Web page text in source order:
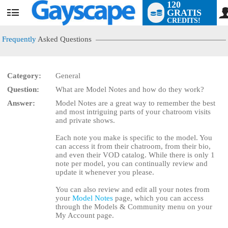
User
120
GRATIS
CREDITS!
Frequently Asked Questions
Category:
General
Question:
What are Model Notes and how do they work?
Answer:
Model Notes are a great way to remember the best
and most intriguing parts of your chatroom visits
and private shows.
Each note you make is specific to the model. You
can access it from their chatroom, from their bio,
and even their VOD catalog. While there is only 1
note per model, you can continually review and
update it whenever you please.
You can also review and edit all your notes from
yourModel Notes page, which you can access
through the Models & Community menu on your
My Account page.
LIMITED TIME OFFER!